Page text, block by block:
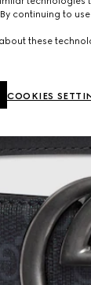
continuing to
these
COOKIES